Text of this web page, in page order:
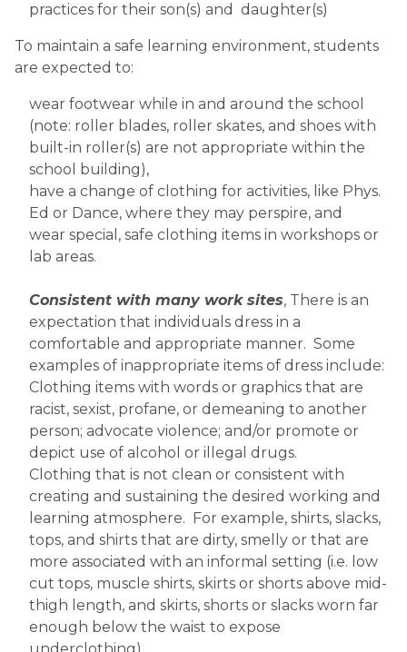
practices for their son(s) and  daughter(s)
To maintain a safe learning environment, students
are expected to:
wear footwear while in and around the school
(note: roller blades, roller skates, and shoes with
built-in roller(s) are not appropriate within the
school building),
have a change of clothing for activities, like Phys.
Ed or Dance, where they may perspire, and
wear special, safe clothing items in workshops or
lab areas.
Consistent with many work sites, There is an
expectation that individuals dress in a
comfortable and appropriate manner.  Some
examples of inappropriate items of dress include:
Clothing items with words or graphics that are
racist, sexist, profane, or demeaning to another
person; advocate violence; and/or promote or
depict use of alcohol or illegal drugs.
Clothing that is not clean or consistent with
creating and sustaining the desired working and
learning atmosphere.  For example, shirts, slacks,
tops, and shirts that are dirty, smelly or that are
more associated with an informal setting (i.e. low
cut tops, muscle shirts, skirts or shorts above mid-
thigh length, and skirts, shorts or slacks worn far
enough below the waist to expose